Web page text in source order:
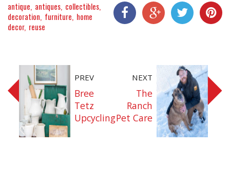
antique antiques collectibles
decoration furniture home
decor reuse
PREV
Bree
Tetz
Upcycling
NEXT
The
Ranch
Pet Care